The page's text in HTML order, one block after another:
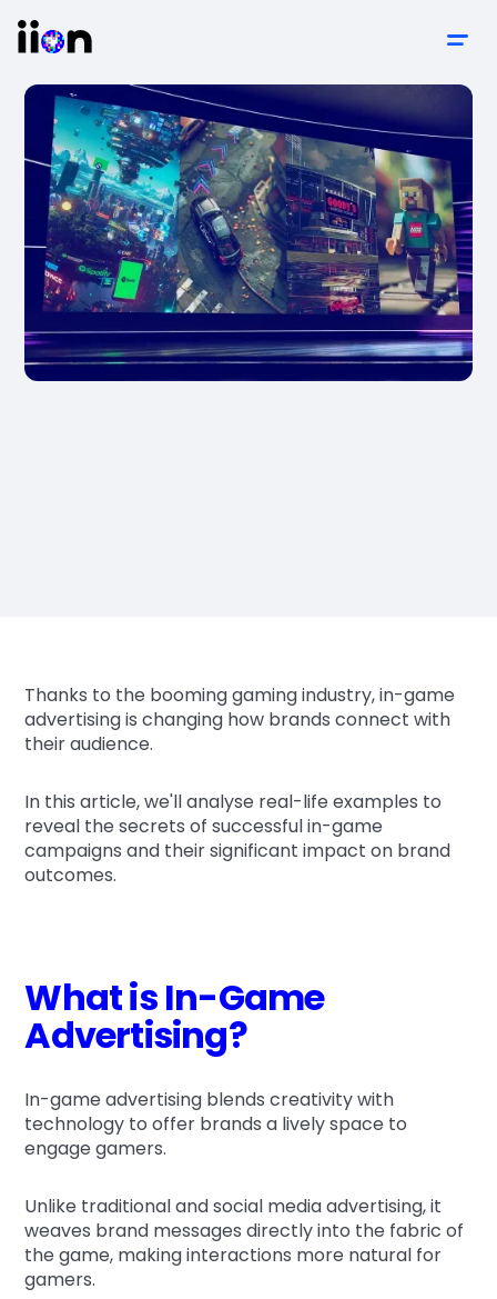
Thanks to the booming gaming industry, in-game
advertising is changing how brands connect with
their audience.
In this article, we'll analyse real-life examples to
reveal the secrets of successful in-game
campaigns and their significant impact on brand
outcomes.
What is In-Game
Advertising?
In-game advertising blends creativity with
technology to offer brands a lively space to
engage gamers.
Unlike traditional and social media advertising, it
weaves brand messages directly into the fabric of
the game, making interactions more natural for
gamers.